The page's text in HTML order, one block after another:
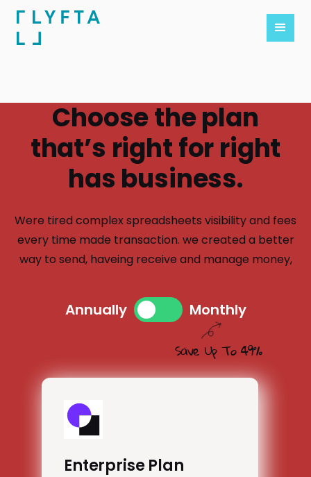
Choose the plan
that’s right for right
has business.
Were tired complex spreadsheets visibility and fees
every time made transaction. we created a better
way to send, haveing receive and manage money,
Annually Monthly
Save Up To 49%
Enterprise Plan